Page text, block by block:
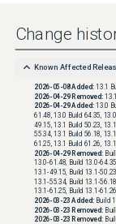
Change
Known Affected
2026-05-08Added: 13.1
2026-04-29Removed:
2026-04-29Added: 13.0
61.48, 13.0 Build 64.35,
49.15, 13.1 Build 50.23,
55.34, 13.1 Build 56.18,
61.25, 13.1 Build 61.26,
2026-04-29Removed:
13.0-61.48, Build 13.0-
13.1-49.15, Build 13.1-
13.1-55.34, Build 13.1-
13.1-61.25, Build 13.1-
2026-03-23 Added: Build
2026-03-23 Removed:
2026-03-23 Removed: